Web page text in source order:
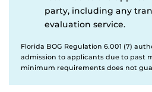
party, including any
evaluation service.
Florida BOG Regulation 6.001 (7)
admission to applicants due to past
minimum requirements does not